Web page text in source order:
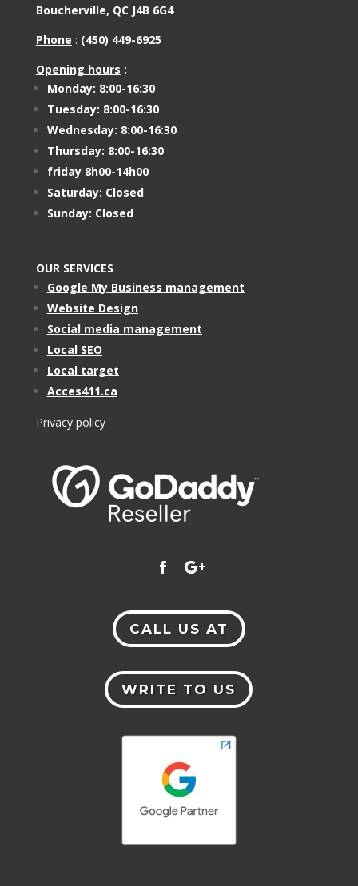
Boucherville, QC J4B 6G4
Phone : (450) 449-6925
Opening hours :
Monday: 8:00-16:30
Tuesday: 8:00-16:30
Wednesday: 8:00-16:30
Thursday: 8:00-16:30
friday 8h00-14h00
Saturday: Closed
Sunday: Closed
OUR SERVICES
Google My Business management
Website Design
Social media management
Local SEO
Local target
Acces411.ca
Privacy policy
CALL US AT
WRITE TO US